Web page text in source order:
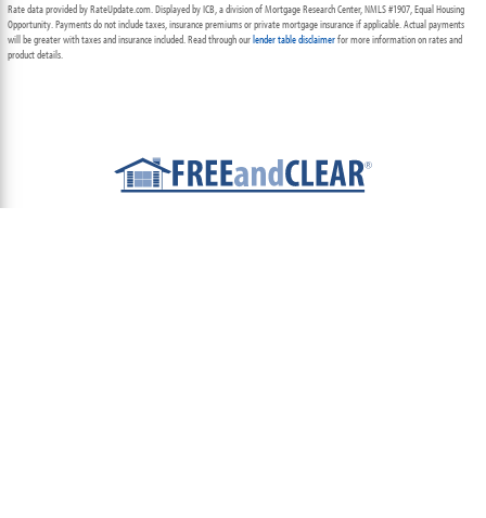
Rate data provided by RateUpdate.com. Displayed by ICB, a division of Mortgage Research Center, NMLS #1907, Equal Housing
Opportunity. Payments do not include taxes, insurance premiums or private mortgage insurance if applicable. Actual payments
will be greater with taxes and insurance included. Read through ourlender table disclaimerfor more information on rates and
product details.